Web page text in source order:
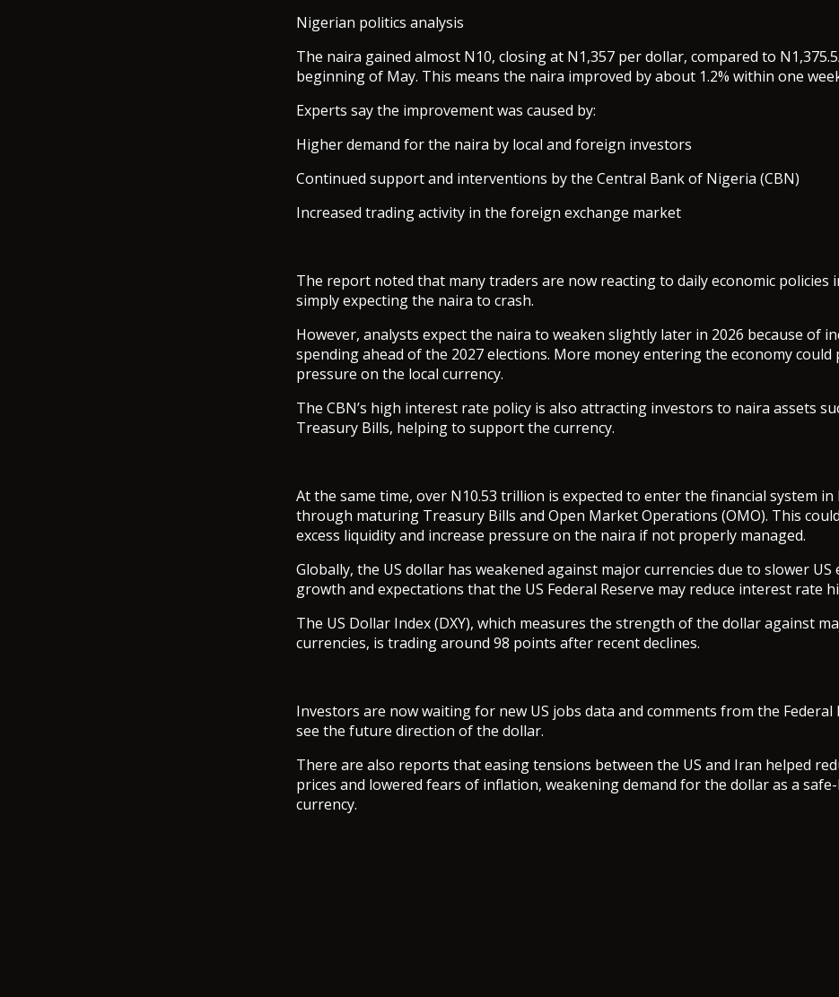
Nigerian politics analysis
The naira gained almost N10, closing at N1,357 per dollar, compared to
beginning of May. This means the naira improved by about 1.2% within one
Experts say the improvement was caused by:
Higher demand for the naira by local and foreign investors
Continued support and interventions by the Central Bank of Nigeria (CBN)
Increased trading activity in the foreign exchange market
The report noted that many traders are now reacting to daily economic policies
simply expecting the naira to crash.
However, analysts expect the naira to weaken slightly later in 2026 because of
spending ahead of the 2027 elections. More money entering the economy could
pressure on the local currency.
The CBN’s high interest rate policy is also attracting investors to naira assets
Treasury Bills, helping to support the currency.
At the same time, over N10.53 trillion is expected to enter the financial system in
through maturing Treasury Bills and Open Market Operations (OMO). This
excess liquidity and increase pressure on the naira if not properly managed.
Globally, the US dollar has weakened against major currencies due to slower US
growth and expectations that the US Federal Reserve may reduce interest rate
The US Dollar Index (DXY), which measures the strength of the dollar against
currencies, is trading around 98 points after recent declines.
Investors are now waiting for new US jobs data and comments from the Federal
see the future direction of the dollar.
There are also reports that easing tensions between the US and Iran helped
prices and lowered fears of inflation, weakening demand for the dollar as a
currency.